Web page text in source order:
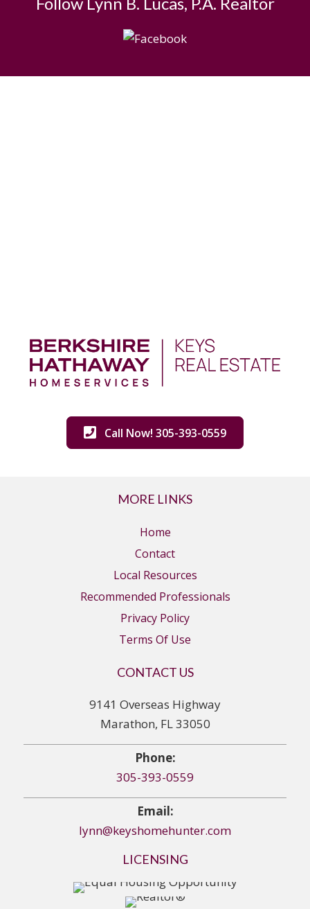
Call Now! 305-393-0559
MORE LINKS
Home
Contact
Local Resources
Recommended Professionals
Privacy Policy
Terms Of Use
CONTACT US
9141 Overseas Highway
Marathon, FL 33050
Phone:
305-393-0559
Email:
lynn@keyshomehunter.com
LICENSING